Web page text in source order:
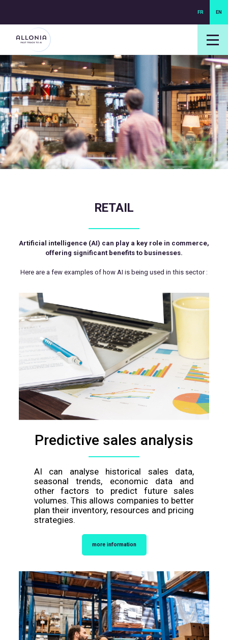
FR EN
RETAIL
Artificial intelligence (AI) can play a key role in commerce,
offering significant benefits to businesses.
Here are a few examples of how AI is being used in this sector :
Predictive sales analysis
AI can analyse historical sales data,
seasonal trends, economic data and
other factors to predict future sales
volumes. This allows companies to better
plan their inventory, resources and pricing
strategies.
more information